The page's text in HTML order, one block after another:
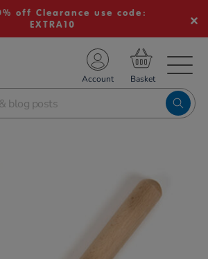
off Clearance use code:
EXTRA10
Account